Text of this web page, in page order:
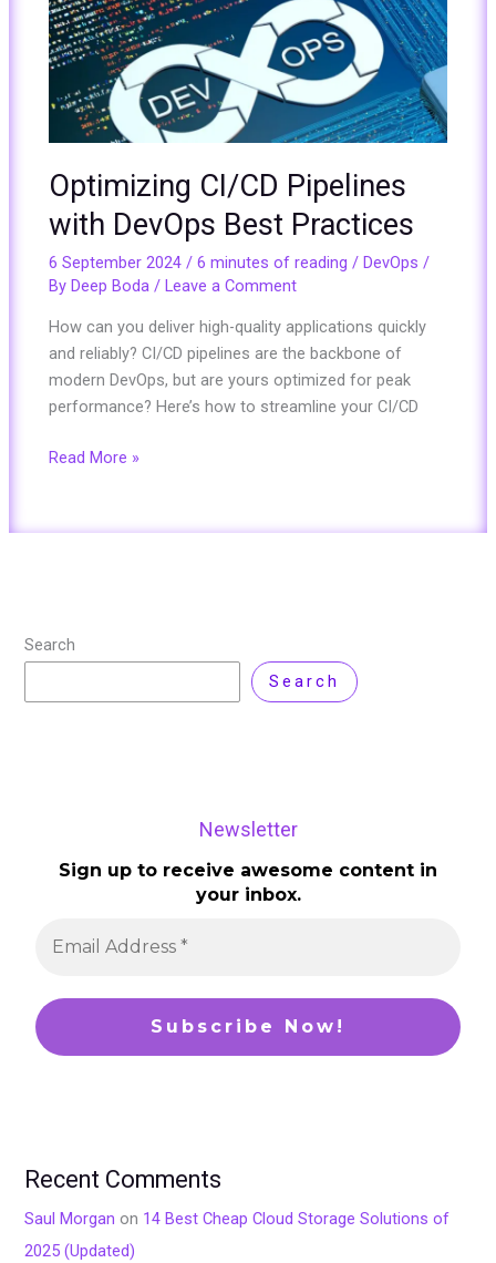
Optimizing CI/CD Pipelines
with DevOps Best Practices
6 September 2024/6 minutes of reading /DevOps /
ByDeep Boda/Leave a Comment
How can you deliver high-quality applications quickly
and reliably? CI/CD pipelines are the backbone of
modern DevOps, but are yours optimized for peak
performance? Here’s how to streamline your CI/CD
with
DevOps
Best
Practices
Read More »
Search
Search
Newsletter
Sign up to receive awesome content in
your inbox.
Recent Comments
Saul Morgan on 14 Best Cheap Cloud Storage Solutions of
2025 (Updated)